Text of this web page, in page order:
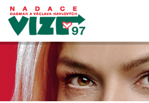
ABOUT US
PROJECTS